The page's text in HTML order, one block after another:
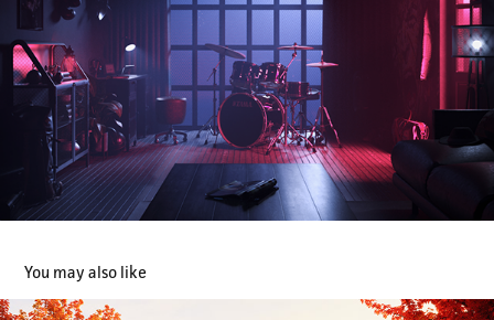
You may also like